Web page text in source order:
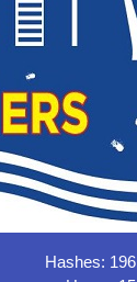
Hashes: 196